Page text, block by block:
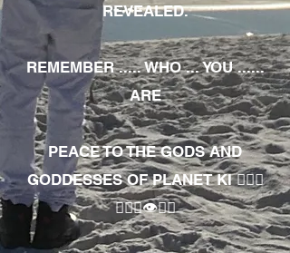
REVEALED.
REMEMBER ..... WHO ... YOU ......
ARE
PEACE TO THE GODS AND
GODDESSES OF PLANET KI 🧘🏾‍♀️
🧘🏾‍♂️👁✊🏾